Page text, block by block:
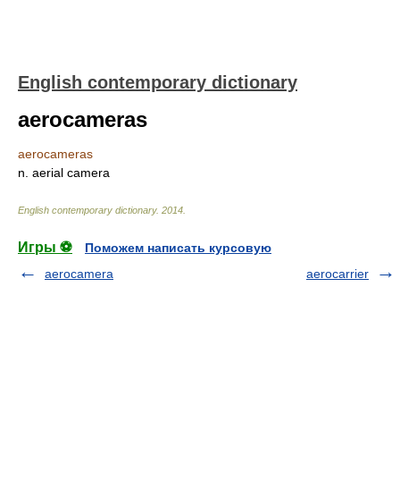
English contemporary dictionary
aerocameras
aerocameras
n. aerial camera
English contemporary dictionary. 2014
Игры ⚽
Поможем написать курсовую
aerocamera
aerocarrier